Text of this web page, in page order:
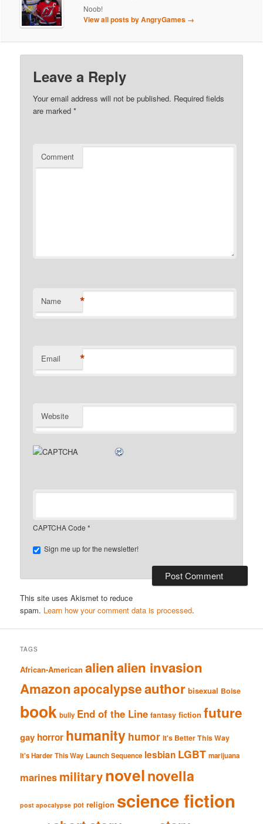
Noob!
View all posts by AngryGames →
Leave a Reply
Your email address will not be published. Required fields
are marked*
Comment
Name *
Email *
Website
CAPTCHA Code *
Sign me up for the newsletter!
This site uses Akismet to reduce
spam. Learn how your comment data is processed.
TAGS
African-American alienalien invasion
Amazonapocalypseauthor bisexual Boise
book bully End of the Line fantasy fiction future
gay horror humanity humor It's Better This Way
It's Harder This Way Launch Sequence lesbian LGBT marijuana
marines militarynovelnovella
post apocalypse pot religion science fiction